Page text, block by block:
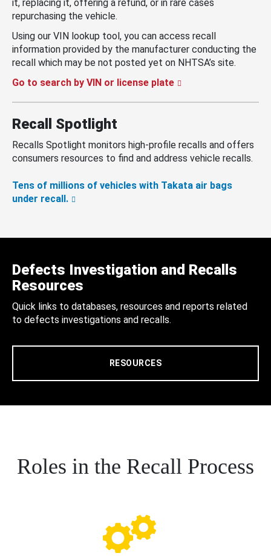
it, replacing it, offering a refund, or in rare cases
repurchasing the vehicle.
Using our VIN lookup tool, you can access recall
information provided by the manufacturer conducting the
recall which may be not posted yet on NHTSA’s site.
Go to search by VIN or license plate
Recall Spotlight
Recalls Spotlight monitors high-profile recalls and offers
consumers resources to find and address vehicle recalls.
Tens of millions of vehicles with Takata air bags
under recall.
Defects Investigation and Recalls
Resources
Quick links to databases, resources and reports related
to defects investigations and recalls.
RESOURCES
Roles in the Recall Process